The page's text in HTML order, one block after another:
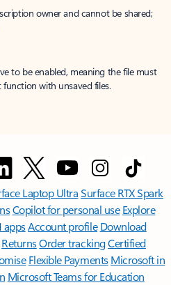
owner and cannot be shared;
to be enabled, meaning the file must
with unsaved files.
Laptop UltraSurface RTX Spark
Copilot for personal use Explore
appsAccount profile Download
ReturnsOrder trackingCertified
Flexible Payments Microsoft in
Microsoft Teams for Education